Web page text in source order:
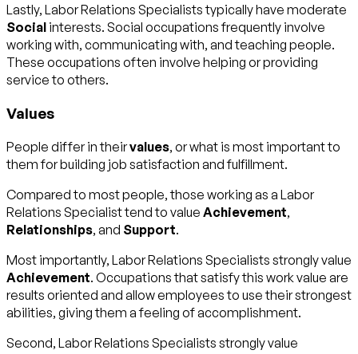
Lastly, Labor Relations Specialists typically have moderate
Social interests. Social occupations frequently involve
working with, communicating with, and teaching people.
These occupations often involve helping or providing
service to others.
Values
People differ in theirvalues, or what is most important to
them for building job satisfaction and fulfillment.
Compared to most people, those working as a Labor
Relations Specialist tend to value Achievement,
Relationships, and Support.
Most importantly, Labor Relations Specialists strongly value
Achievement. Occupations that satisfy this work value are
results oriented and allow employees to use their strongest
abilities, giving them a feeling of accomplishment.
Second, Labor Relations Specialists strongly value